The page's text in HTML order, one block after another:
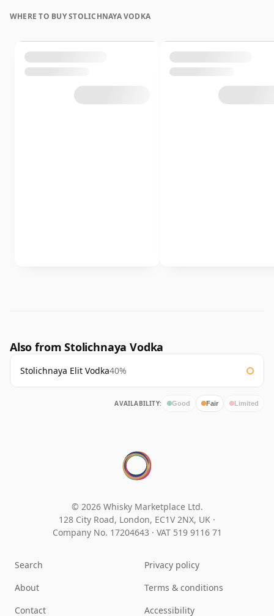
WHERE TO BUY STOLICHNAYA VODKA
Also from Stolichnaya Vodka
Stolichnaya Elit Vodka40%
AVAILABILITY: Good Fair Limited
© 2026 Whisky Marketplace Ltd.
128 City Road, London, EC1V 2NX, UK ·
Company No. 17204643 · VAT 519 9116 71
Search
About
Contact
Privacy policy
Terms & conditions
Accessibility